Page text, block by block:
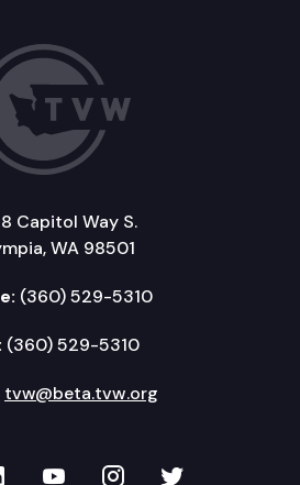
Capitol Way S.
WA 98501
(360) 529-5310
(360) 529-5310
tvw@beta.tvw.org
Facebook
on LinkedIn
TVW on YouTube
TVW onTVW on